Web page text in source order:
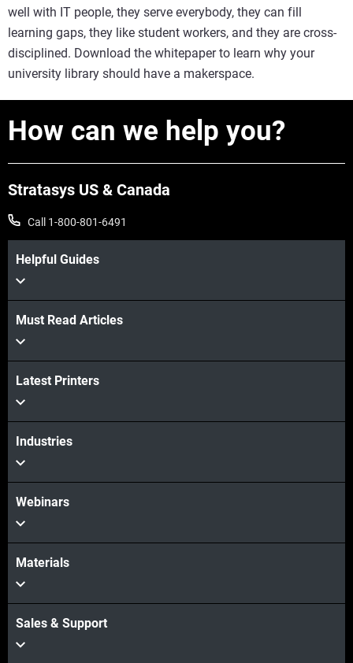
well with IT people, they serve everybody, they can fill
learning gaps, they like student workers, and they are cross-
disciplined. Download the whitepaper to learn why your
university library should have a makerspace.
How can we help you?
Stratasys US & Canada
Call 1-800-801-6491
Helpful Guides
Must Read Articles
Latest Printers
Industries
Webinars
Materials
Sales & Support